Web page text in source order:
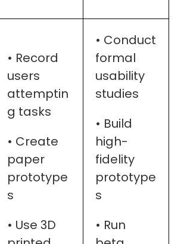
• Record
users
attemptin
g tasks
• Create
paper
prototype
s
• Use 3D
• Conduct
formal
usability
studies
• Build
high-
fidelity
prototype
s
• Run